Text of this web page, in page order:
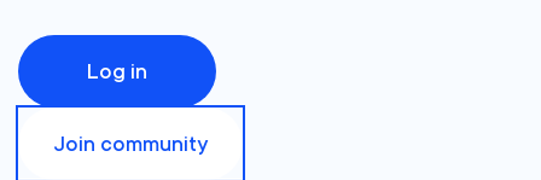
Log in
Join community